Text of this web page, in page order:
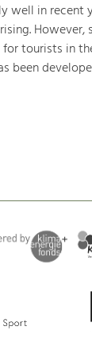
in recent
However,
tourists in
been